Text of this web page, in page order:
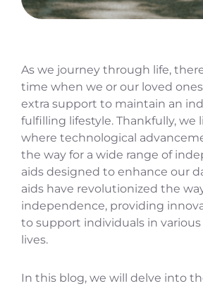
As we journey through life,
time when we or our loved
extra support to maintain an
fulfilling lifestyle. Thankfully, we
where technological
the way for a wide range of
aids designed to enhance our
aids have revolutionized the
independence, providing
to support individuals in
lives.
In this blog, we will delve into